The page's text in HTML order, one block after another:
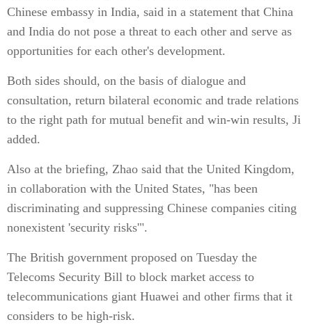
Chinese embassy in India, said in a statement that China
and India do not pose a threat to each other and serve as
opportunities for each other's development.
Both sides should, on the basis of dialogue and
consultation, return bilateral economic and trade relations
to the right path for mutual benefit and win-win results, Ji
added.
Also at the briefing, Zhao said that the United Kingdom,
in collaboration with the United States, "has been
discriminating and suppressing Chinese companies citing
nonexistent 'security risks'".
The British government proposed on Tuesday the
Telecoms Security Bill to block market access to
telecommunications giant Huawei and other firms that it
considers to be high-risk.